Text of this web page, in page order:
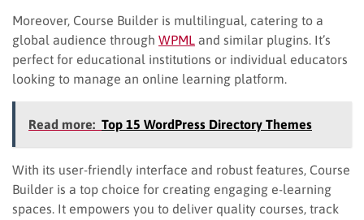
Moreover, Course Builder is multilingual, catering to a
global audience through WPML and similar plugins. It’s
perfect for educational institutions or individual educators
looking to manage an online learning platform.
Read more: Top 15 WordPress Directory Themes
With its user-friendly interface and robust features, Course
Builder is a top choice for creating engaging e-learning
spaces. It empowers you to deliver quality courses, track